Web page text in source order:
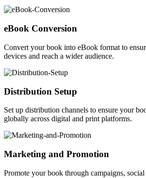
eBook Conversion
Convert your book into eBook format to
devices and reach a wider audience.
Distribution Setup
Set up distribution channels to ensure your
globally across digital and print platforms.
Marketing and Promotion
Promote your book through campaigns,